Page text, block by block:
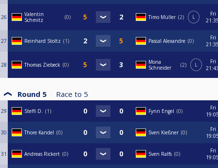
26
Valentin
Schmitz
0 Timo Müller 2 L
Fri
27 Reinhard Stoltz 1 Pascal Alexandre 0
Fri
28 Thomas Ziebeck 0
Mona
Schneider
2 L
Fri
Round 5 Race to 5
29 Steffi D. 1 Fynn Engel 0
Fri
30 Thore Kandel 0 Sven Kießner 0
Fri
31 Andreas Rickert 0 Sven Ralfs 0
Fri